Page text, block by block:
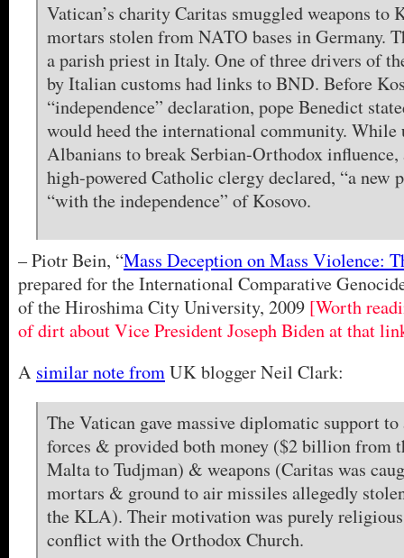
Vatican’s charity Caritas smuggled weapons
mortars stolen from NATO bases in Germany.
a parish priest in Italy. One of three drivers of
by Italian customs had links to BND. Before
“independence” declaration, pope Benedict
would heed the international community. While
Albanians to break Serbian-Orthodox
high-powered Catholic clergy declared, “a new
“with the independence” of Kosovo.
– Piotr Bein, “Mass Deception on Mass Violence:
prepared for the International Comparative
of the Hiroshima City University, 2009 [Worth
of dirt about Vice President Joseph Biden at that
A similar note fromUK blogger Neil Clark:
The Vatican gave massive diplomatic support
forces & provided both money ($2 billion from
Malta to Tudjman) & weapons (Caritas was
mortars & ground to air missiles allegedly
the KLA). Their motivation was purely
conflict with the Orthodox Church.